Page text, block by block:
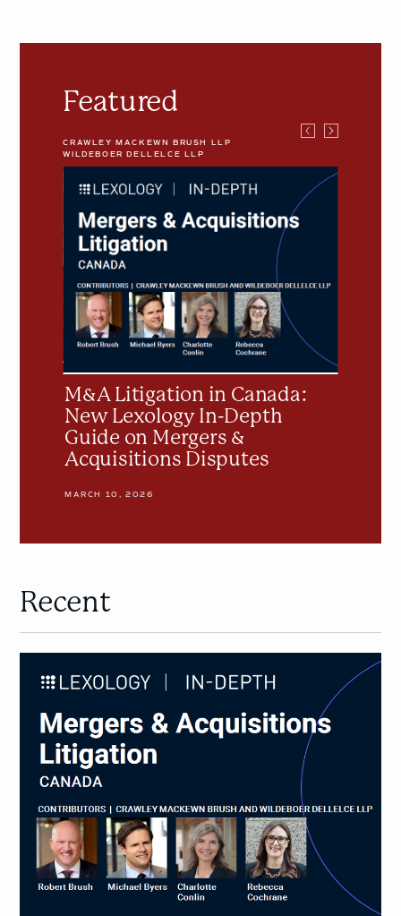
Featured
CRAWLEY MACKEWN BRUSH LLP
WILDEBOER DELLELCE LLP
Litigation
in
Canada:
New
Lexology
In-
Depth
Guide
on
Mergers
&
Acquisitions
Disputes
M&A Litigation in Canada:
New Lexology In-Depth
Guide on Mergers &
Acquisitions Disputes
MARCH 10, 2026
Recent
Litigation
Canada:
New
Lexology
Depth
Guide
Mergers